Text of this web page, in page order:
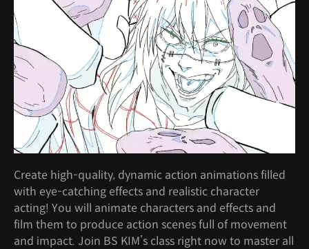
Create high-quality, dynamic action animations filled
with eye-catching effects and realistic character
acting! You will animate characters and effects and
film them to produce action scenes full of movement
and impact. Join BS KIM’s class right now to master all